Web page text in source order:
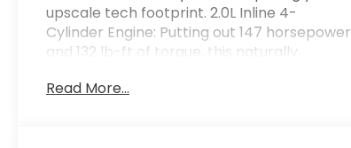
upscale tech footprint. 2.0L Inline 4-
Cylinder Engine: Putting out 147 horsepower
and 132 lb-ft of torque, this naturally
daily power. Because it isn't turbocharged,
Read More...